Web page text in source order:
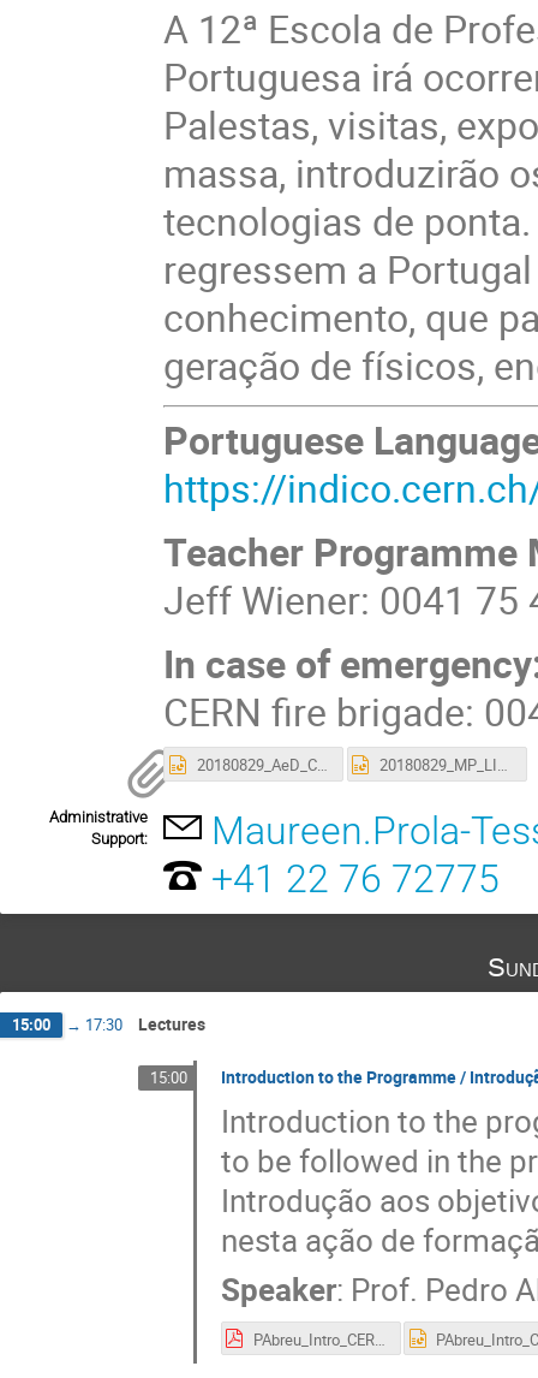
A 12ª Escola de
Portuguesa irá
Palestas, visitas,
massa, introduzirão
tecnologias de
regressem a
conhecimento, que
geração de físicos,
Portuguese
https://
Teacher Programme
Jeff Wiener: 0041 75
In case of
CERN fire brigade:
20180829_AeD_CERN_Brasileiros_Visita_LIP.pptx 20180829_MP_LIP_Visita_Brasileiros.pptx
Administrative
Support:
Maureen.Prola-
+41 22 76 72775
15:00 → 17:30 Lectures
15:00 Introduction to the Programme /
Introduction to the
to be followed in the
Introdução aos
nesta ação de
Speaker: Prof. Pedro
PAbreu_Intro_CERN-PLTP_short.pdf